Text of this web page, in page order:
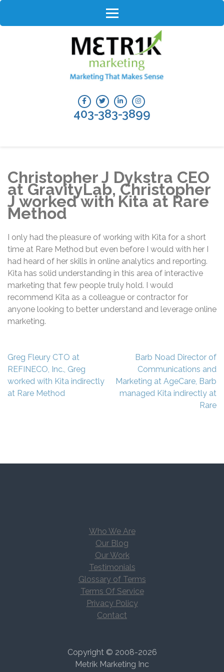
Skip
content
403-383-3899
Christopher J Dykstra CEO
at GravityLab, Christopher
J worked with Kita at Rare
Method
I only had the pleasure of working with Kita for a short
time at Rare Method but even before I would with her I
had heard of her skills in online analytics and reporting.
Kita has solid understanding in this area of interactive
marketing that few people truly hold. I would
recommend Kita as a colleague or contractor for
anyone looking to better understand and leverage online
marketing.
Post
navigation
Greg Fleury CTO at
REFINECO, Inc., Greg
worked with Kita indirectly
at Rare Method
Barb Noad Director of
Communications and
Marketing at AgeCare, Barb
managed Kita indirectly at
Rare
Who We Are
Our Blog
Our Work
Testimonials
Glossary of Terms
Terms Of Service
Privacy Policy
Contact
Copyright © 2008-2026
Metrik Marketing Inc